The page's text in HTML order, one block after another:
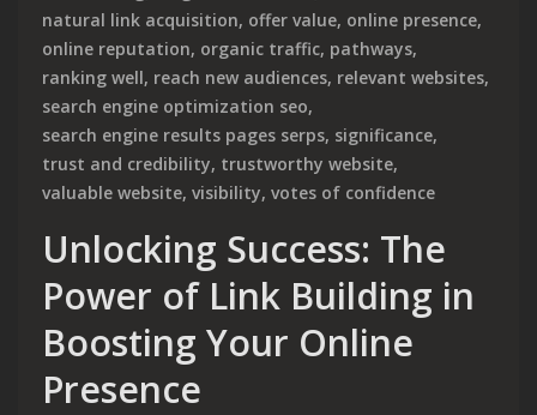
natural link acquisition, offer value, online presence,
online reputation, organic traffic, pathways,
ranking well, reach new audiences, relevant websites,
search engine optimization seo,
search engine results pages serps, significance,
trust and credibility, trustworthy website,
valuable website, visibility, votes of confidence
Unlocking Success: The
Power of Link Building in
Boosting Your Online
Presence